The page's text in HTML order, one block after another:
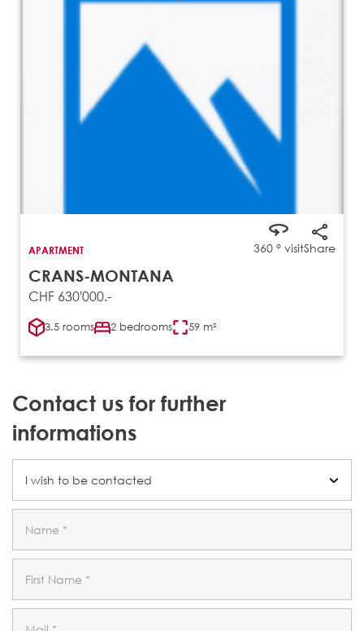
360 ° visitShare
APARTMENT
CRANS-MONTANA
CHF 630'000.-
3.5 rooms 2 bedrooms 59 m²
Contact us for further
informations